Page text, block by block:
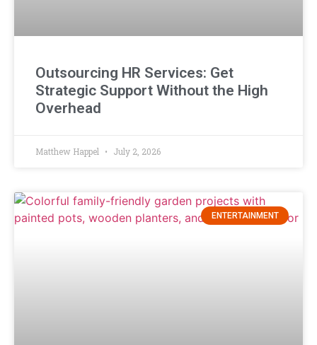
Outsourcing HR Services: Get
Strategic Support Without the High
Overhead
Matthew Happel July 2, 2026
ENTERTAINMENT